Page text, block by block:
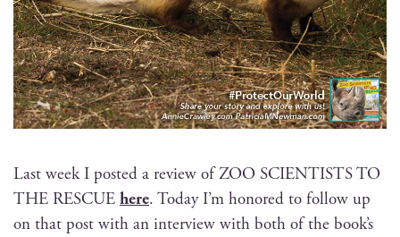
Last week I post­ed a review of ZOO SCIENTISTS TO
THE RESCUE here. Today I’m hon­ored to fol­low up
on that post with an inter­view with both of the book’s